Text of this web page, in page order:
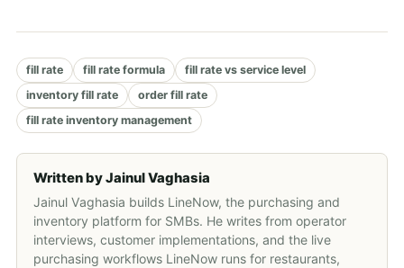
fill rate fill rate formula
fill rate vs service level
inventory fill rate
order fill rate
fill rate inventory management
Written byJainul Vaghasia
Jainul Vaghasia builds LineNow, the purchasing and
inventory platform for SMBs. He writes from operator
interviews, customer implementations, and the live
purchasing workflows LineNow runs for restaurants,